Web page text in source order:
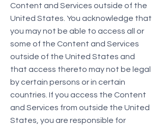
Content and Services outside of the
United States. You acknowledge that
you may not be able to access all or
some of the Content and Services
outside of the United States and
that access thereto may not be legal
by certain persons or in certain
countries. If you access the Content
and Services from outside the United
States, you are responsible for